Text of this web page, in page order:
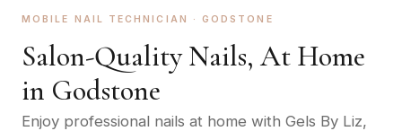
MOBILE NAIL TECHNICIAN ·GODSTONE
Salon-Quality Nails, At Home
in Godstone
Enjoy professional nails at home with Gels By Liz,